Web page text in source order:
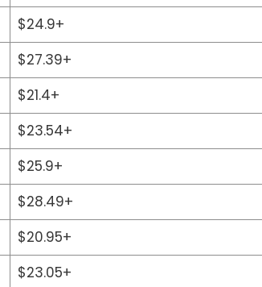
$24.9+
$27.39+
$21.4+
$23.54+
$25.9+
$28.49+
$20.95+
$23.05+